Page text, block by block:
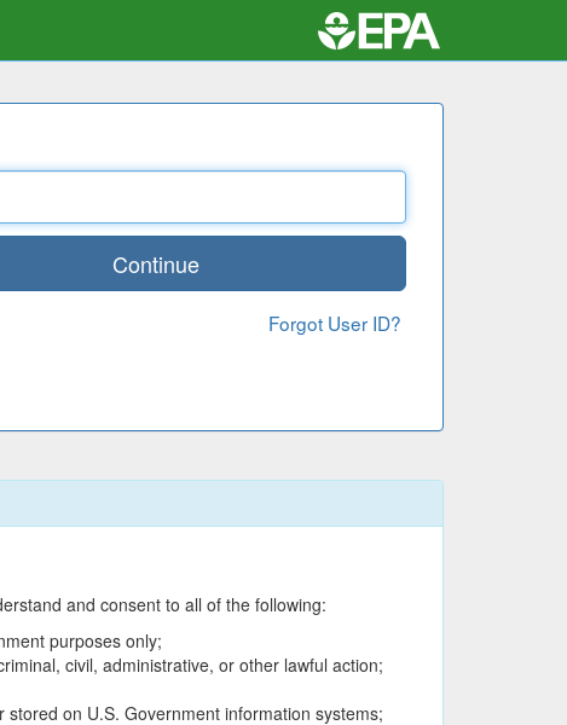
Continue
Forgot User ID?
and consent to all of the following:
purposes only;
civil, administrative, or other lawful action;
on U.S. Government information systems;